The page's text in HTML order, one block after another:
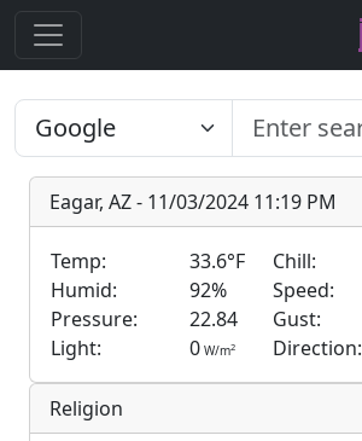
Eagar, AZ - 11/03/2024 11:19 PM
Temp: 33.6°F Chill:
Humid:
92% Speed:
Pressure:
22.84 Gust:
Light:
0 W/m2 Direction:
Religion